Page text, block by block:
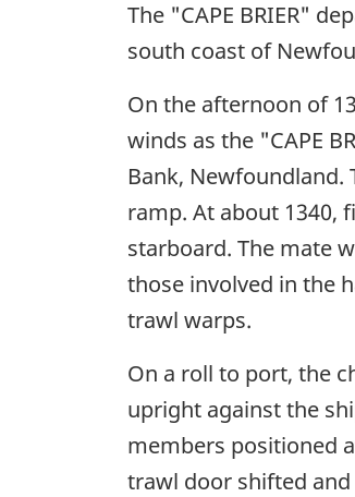
The "CAPE BRIER"
south coast of
On the afternoon of
winds as the "CAPE
Bank, Newfoundland.
ramp. At about 1340,
starboard. The mate
those involved in the
trawl warps.
On a roll to port, the
upright against the
members positioned
trawl door shifted